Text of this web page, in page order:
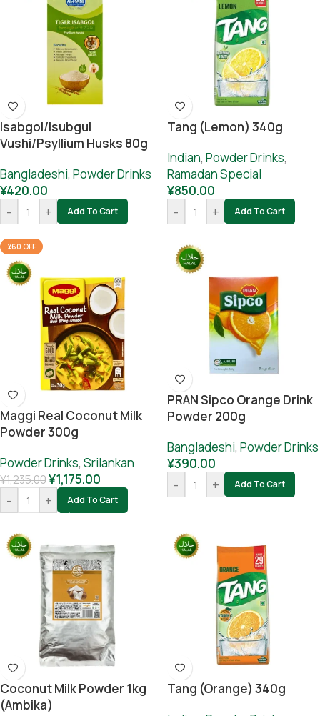
Isabgol/Isubgul
Vushi/Psyllium Husks 80g
Bangladeshi, Powder Drinks
¥420.00
-
+ Add To Cart
Tang (lemon) 340g
Indian, Powder Drinks,
Ramadan Special
¥850.00
-
+ Add To Cart
¥60 OFF
Maggi Real Coconut Milk
Powder 300g
Powder Drinks, Srilankan
¥1,235.00¥1,175.00
-
+ Add To Cart
PRAN Sipco Orange Drink
Powder 200g
Bangladeshi, Powder Drinks
¥390.00
-
+ Add To Cart
Coconut Milk Powder 1kg
(Ambika)
Tang (orange) 340g